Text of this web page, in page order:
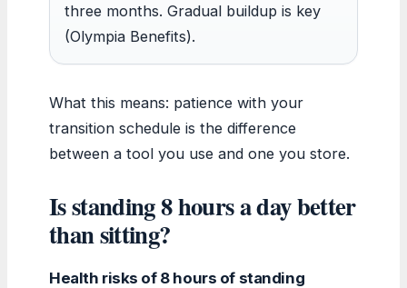
three months. Gradual buildup is key
(Olympia Benefits).
What this means: patience with your
transition schedule is the difference
between a tool you use and one you store.
Is standing 8 hours a day better
than sitting?
Health risks of 8 hours of standing